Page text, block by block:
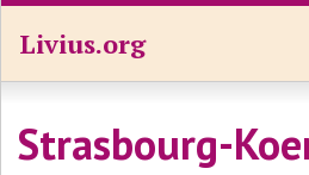
Livius.org
Strasbourg-